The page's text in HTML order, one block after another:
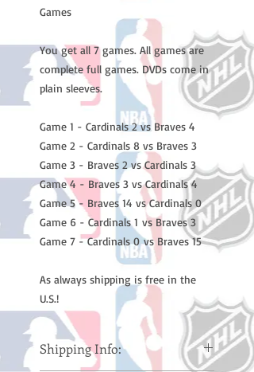
Games
You get all 7 games. All games are
complete full games. DVDs come in
plain sleeves.
Game 1 - Cardinals 2 vs Braves 4
Game 2 - Cardinals 8 vs Braves 3
Game 3 - Braves 2 vs Cardinals 3
Game 4 - Braves 3 vs Cardinals 4
Game 5 - Braves 14 vs Cardinals 0
Game 6 - Cardinals 1 vs Braves 3
Game 7 - Cardinals 0 vs Braves 15
As always shipping is free in the
U.S.!
Shipping Info: